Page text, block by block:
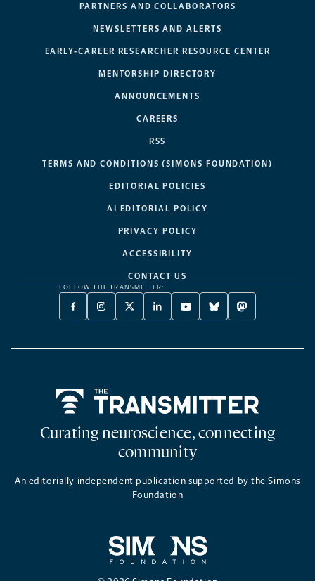
PARTNERS AND COLLABORATORS
NEWSLETTERS AND ALERTS
EARLY-CAREER RESEARCHER RESOURCE CENTER
MENTORSHIP DIRECTORY
ANNOUNCEMENTS
CAREERS
RSS
TERMS AND CONDITIONS (SIMONS FOUNDATION)
EDITORIAL POLICIES
AI EDITORIAL POLICY
PRIVACY POLICY
ACCESSIBILITY
CONTACT US
FOLLOW THE TRANSMITTER:
FACEBOOK
-
NEW
INSTAGRAM
-
NEW
X
TWITTER
A
LINKEDIN
-
NEW
YOUTUBE
-
NEW
BLUESKY
-
NEW
MASTODON
-
NEW
Curating neuroscience, connecting
community
An editorially independent publication supported by the Simons
Foundation